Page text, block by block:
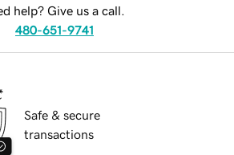
help? Give us a call.
480-651-9741
Safe & secure
transactions